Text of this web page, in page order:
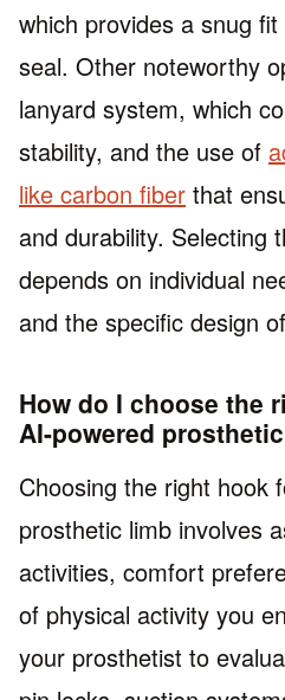
which provides a snug
seal. Other noteworthy
lanyard system, which
stability, and the use of
like carbon fiber that
and durability. Selecting
depends on individual
and the specific design
How do I choose the
AI-powered
Choosing the right hook
prosthetic limb involves
activities, comfort
of physical activity you
your prosthetist to